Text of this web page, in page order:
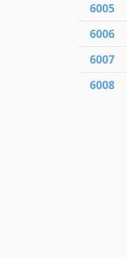
6005
6006
6007
6008